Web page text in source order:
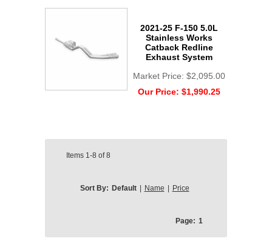
2021-25 F-150 5.0L
Stainless Works
Catback Redline
Exhaust System
Market Price: $2,095.00
Our Price: $1,990.25
Items 1-8 of8
Sort By: Default Name Price
Page: 1